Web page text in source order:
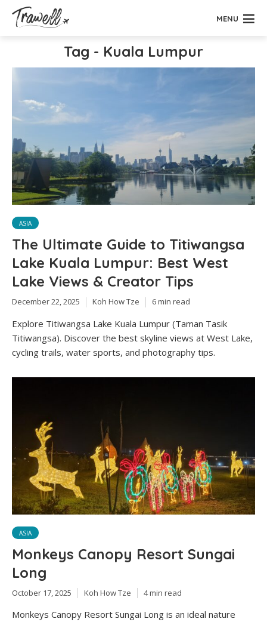
MENU
Tag - Kuala Lumpur
ASIA
The Ultimate Guide to Titiwangsa
Lake Kuala Lumpur: Best West
Lake Views & Creator Tips
December 22, 2025 Koh How Tze 6 min read
Explore Titiwangsa Lake Kuala Lumpur (Taman Tasik
Titiwangsa). Discover the best skyline views at West Lake,
cycling trails, water sports, and photography tips.
ASIA
Monkeys Canopy Resort Sungai
Long
October 17, 2025 Koh How Tze 4 min read
Monkeys Canopy Resort Sungai Long is an ideal nature